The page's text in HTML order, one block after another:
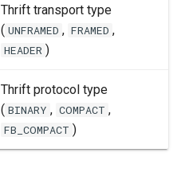
Thrift transport type
( UNFRAMED , FRAMED ,
HEADER )
Thrift protocol type
( BINARY , COMPACT ,
FB_COMPACT )